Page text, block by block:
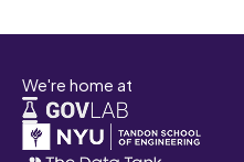
We're home at